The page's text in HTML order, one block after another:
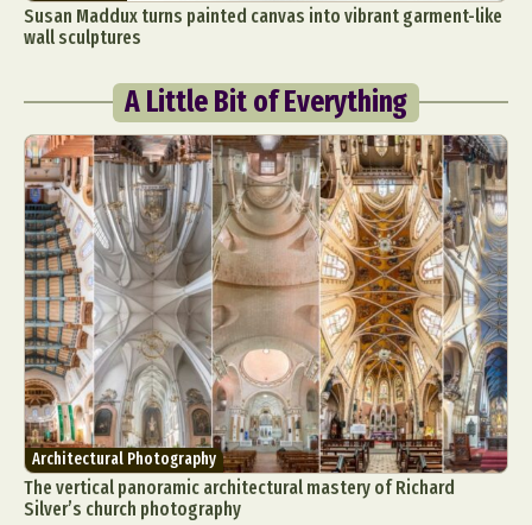
Susan Maddux turns painted canvas into vibrant garment-like
wall sculptures
A Little Bit of Everything
Architectural Photography
The vertical panoramic architectural mastery of Richard
Silver’s church photography